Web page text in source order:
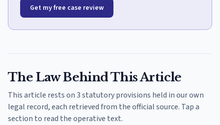
Get my free case review
The Law Behind This Article
This article rests on 3 statutory provisions held in our own
legal record, each retrieved from the official source. Tap a
section to read the operative text.